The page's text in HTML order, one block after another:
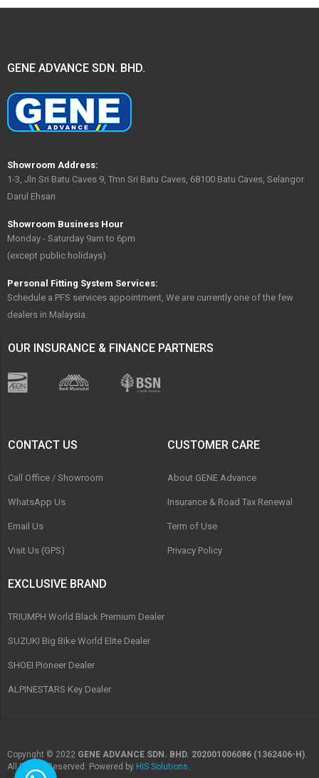
GENE ADVANCE SDN. BHD.
Showroom Address:
1-3, Jln Sri Batu Caves 9, Tmn Sri Batu Caves, 68100 Batu Caves, Selangor
Darul Ehsan
Showroom Business Hour
Monday - Saturday 9am to 6pm
(except public holidays)
Personal Fitting System Services:
Schedule a PFS services appointment, We are currently one of the few
dealers in Malaysia.
OUR INSURANCE & FINANCE PARTNERS
CONTACT US
Call Office / Showroom
WhatsApp Us
Email Us
Visit Us (GPS)
CUSTOMER CARE
About GENE Advance
Insurance & Road Tax Renewal
Term of Use
Privacy Policy
EXCLUSIVE BRAND
TRIUMPH World Black Premium Dealer
SUZUKI Big Bike World Elite Dealer
SHOEI Pioneer Dealer
ALPINESTARS Key Dealer
Copyright © 2022 GENE ADVANCE SDN. BHD. 202001006086 (1362406-H).
All Rights Reserved. Powered by HIS Solutions.